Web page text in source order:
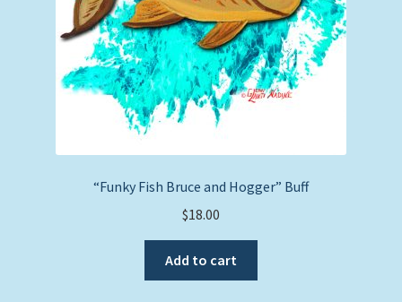
“Funky Fish Bruce and Hogger” Buff
$18.00
Add to cart